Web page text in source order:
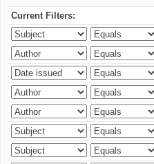
Current Filters: